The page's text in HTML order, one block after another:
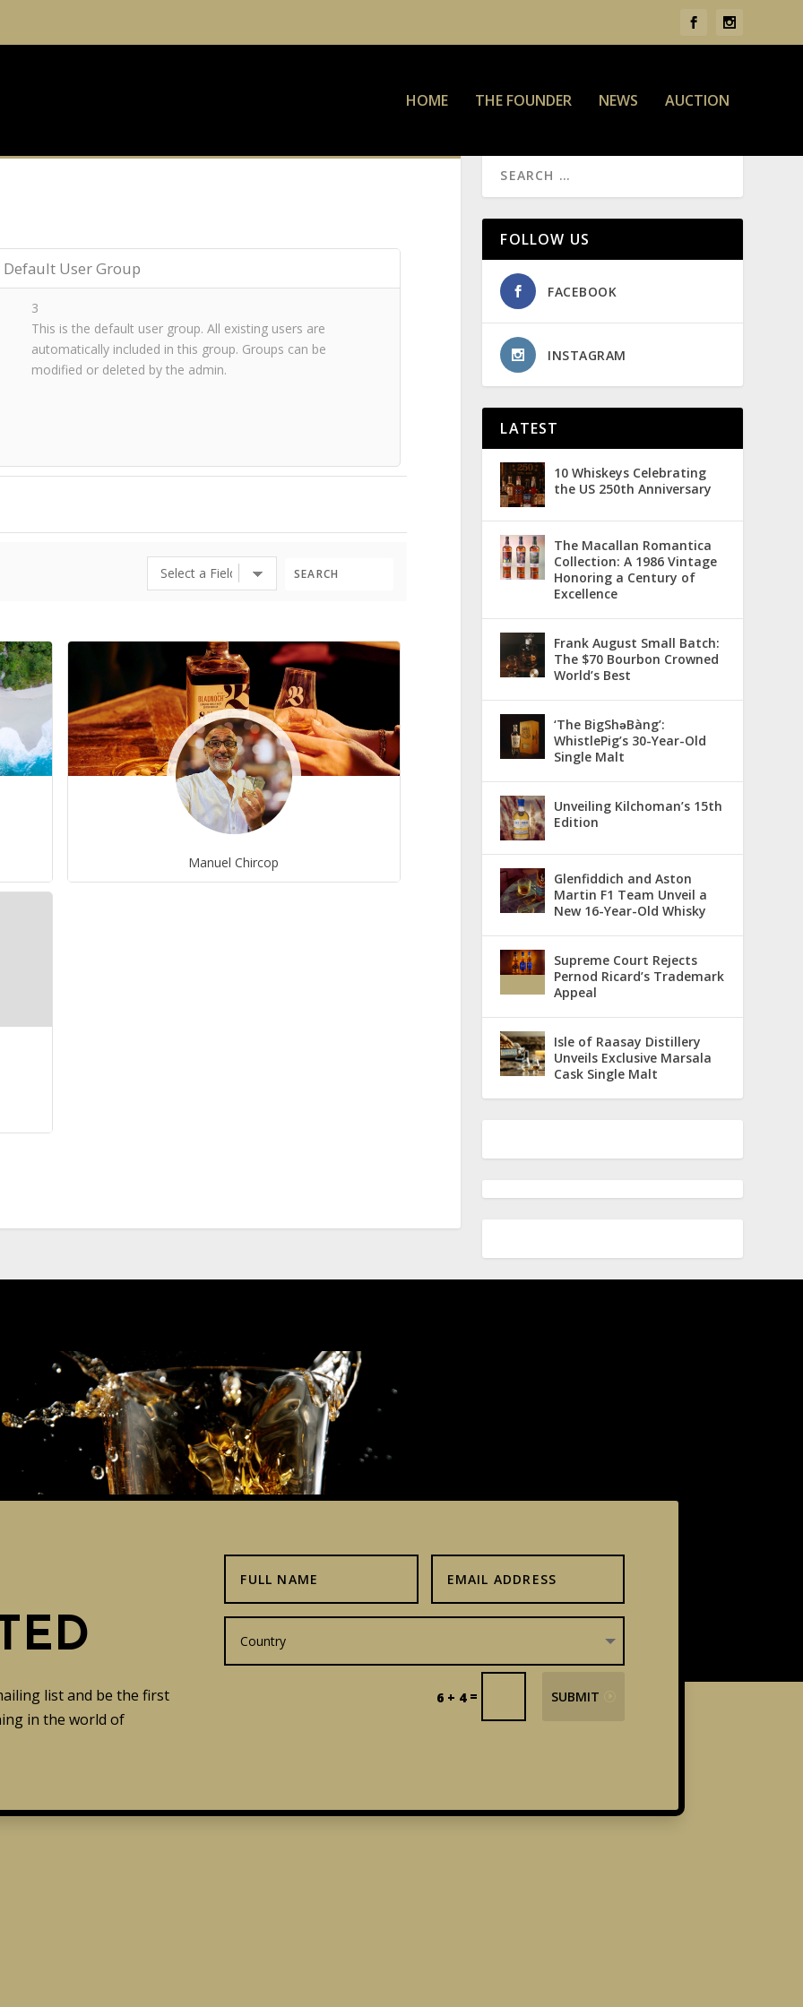
HOME THE FOUNDER NEWS AUCTION
Default User Group
3
This is the default user group. All existing users are
automatically included in this group. Groups can be
modified or deleted by the admin.
Manuel Chircop
FOLLOW US
FACEBOOK
INSTAGRAM
LATEST
10 Whiskeys Celebrating
the US 250th Anniversary
The Macallan Romantica
Collection: A 1986 Vintage
Honoring a Century of
Excellence
Frank August Small Batch:
The $70 Bourbon Crowned
World’s Best
‘The BigShǝBàng’:
WhistlePig’s 30-Year-Old
Single Malt
Unveiling Kilchoman’s 15th
Edition
Glenfiddich and Aston
Martin F1 Team Unveil a
New 16-Year-Old Whisky
Supreme Court Rejects
Pernod Ricard’s Trademark
Appeal
Isle of Raasay Distillery
Unveils Exclusive Marsala
Cask Single Malt
list and be the first
in the world of
6 + 4= SUBMIT